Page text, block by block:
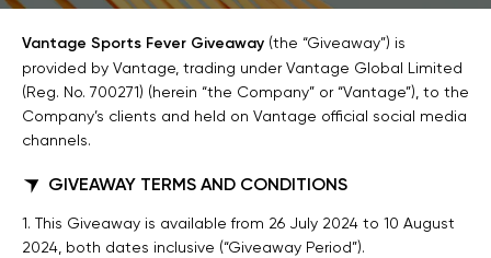
Vantage Sports Fever Giveaway (the “Giveaway”) is
provided by Vantage, trading under Vantage Global Limited
(Reg. No. 700271) (herein “the Company” or “Vantage”), to the
Company’s clients and held on Vantage official social media
channels.
GIVEAWAY TERMS AND CONDITIONS
1. This Giveaway is available from 26 July 2024 to 10 August
2024, both dates inclusive (“Giveaway Period”).